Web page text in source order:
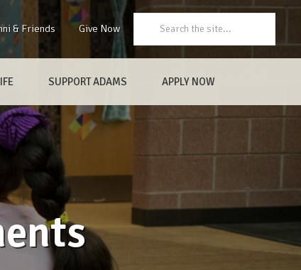
& Friends Give Now
SUPPORT ADAMS APPLY NOW